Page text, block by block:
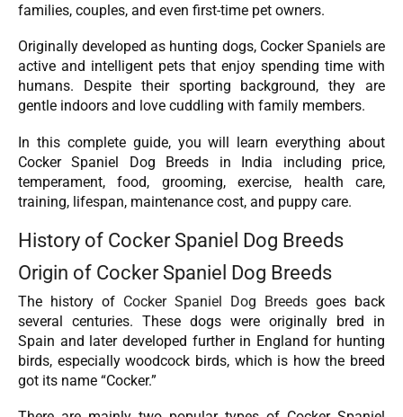
families, couples, and even first-time pet owners.
Originally developed as hunting dogs, Cocker Spaniels are
active and intelligent pets that enjoy spending time with
humans. Despite their sporting background, they are
gentle indoors and love cuddling with family members.
In this complete guide, you will learn everything about
Cocker Spaniel Dog Breeds in India including price,
temperament, food, grooming, exercise, health care,
training, lifespan, maintenance cost, and puppy care.
History of Cocker Spaniel Dog Breeds
Origin of Cocker Spaniel Dog Breeds
The history of Cocker Spaniel Dog Breeds goes back
several centuries. These dogs were originally bred in
Spain and later developed further in England for hunting
birds, especially woodcock birds, which is how the breed
got its name “Cocker.”